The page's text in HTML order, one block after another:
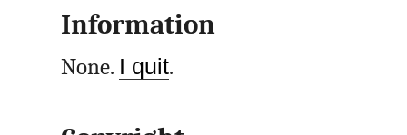
Information
None. I quit.